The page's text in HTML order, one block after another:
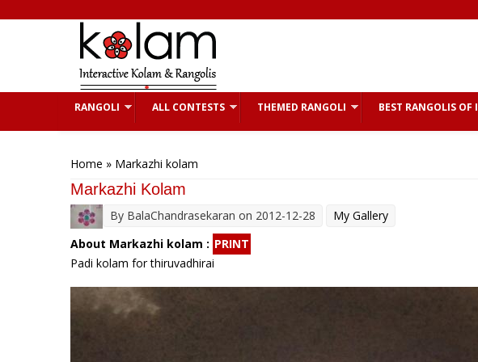
RANGOLI ALL CONTESTS THEMED RANGOLI BEST RANGOLIS OF
Home » Markazhi kolam
Markazhi Kolam
By BalaChandrasekaran on 2012-12-28
My Gallery
About Markazhi kolam : PRINT
Padi kolam for thiruvadhirai